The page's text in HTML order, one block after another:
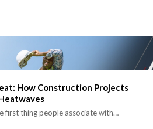
How Construction Projects
first thing people associate with…